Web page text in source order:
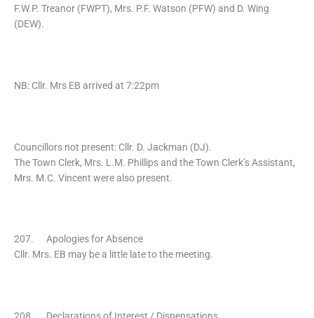
F.W.P. Treanor (FWPT), Mrs. P.F. Watson (PFW) and D. Wing
(DEW).
NB: Cllr. Mrs EB arrived at 7:22pm
Councillors not present: Cllr. D. Jackman (DJ).
The Town Clerk, Mrs. L.M. Phillips and the Town Clerk’s Assistant,
Mrs. M.C. Vincent were also present.
207. Apologies for Absence
Cllr. Mrs. EB may be a little late to the meeting.